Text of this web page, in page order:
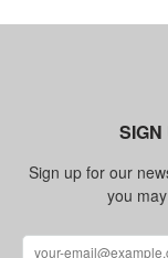
Sign up for our
you